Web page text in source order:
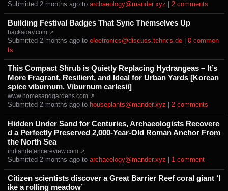
Submitted ⁨ ⁨2⁩ ⁨months⁩ ago ⁩ to ⁨ archaeology@mander.xyz ⁨2⁩ ⁨comments⁩
Building Festival Badges That Sync Themselves Up
hackaday.com ↗
Submitted ⁨ ⁨2⁩ ⁨months⁩ ago ⁩ to ⁨ electronics@discuss.tchncs.de
⁨0⁩ ⁨commen
ts⁩
This Compact Shrub is Quietly Replacing Hydrangeas – It’s
More Fragrant, Resilient, and Ideal for Urban Yards [Korean
spice viburnum, Viburnum carlesii]
www.homesandgardens.com ↗
Submitted ⁨ ⁨2⁩ ⁨months⁩ ago ⁩ to ⁨ houseplants@mander.xyz ⁨2⁩ ⁨comments⁩
Hidden Under Sand for Centuries, Archaeologists Recovere
d a Perfectly Preserved 2,000-Year-Old Roman Anchor From
the North Sea
indiandefencereview.com ↗
Submitted ⁨ ⁨2⁩ ⁨months⁩ ago ⁩ to ⁨ archaeology@mander.xyz ⁨1⁩ ⁨comment⁩
Citizen scientists discover a Great Barrier Reef coral giant ‘l
ike a rolling meadow’